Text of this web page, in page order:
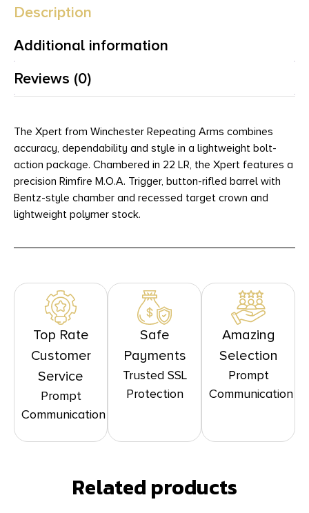
Description
Additional information
Reviews (0)
The Xpert from Winchester Repeating Arms combines
accuracy, dependability and style in a lightweight bolt-
action package. Chambered in 22 LR, the Xpert features a
precision Rimfire M.O.A. Trigger, button-rifled barrel with
Bentz-style chamber and recessed target crown and
lightweight polymer stock.
Top Rate
Customer
Service
Prompt
Communication
Safe
Payments
Trusted SSL
Protection
Amazing
Selection
Prompt
Communication
Related products